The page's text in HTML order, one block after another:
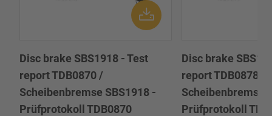
Disc brake SBS1918 - Test
report TDB0870 /
Scheibenbremse SBS1918 -
Prüfprotokoll TDB0870
Disc brake
report TDB0878 /
Scheibenbremse
Prüfprotokoll